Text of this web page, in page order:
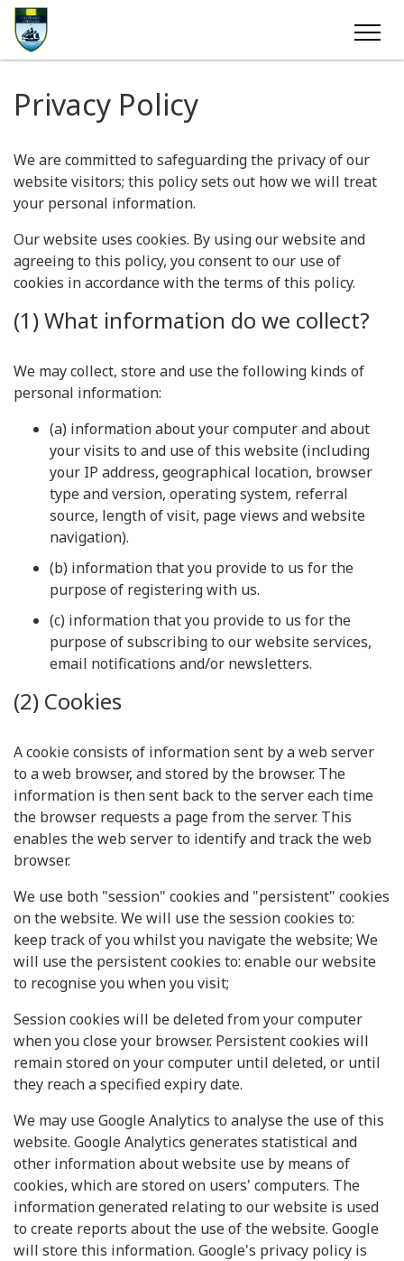
Privacy Policy
We are committed to safeguarding the privacy of our
website visitors; this policy sets out how we will treat
your personal information.
Our website uses cookies. By using our website and
agreeing to this policy, you consent to our use of
cookies in accordance with the terms of this policy.
(1) What information do we collect?
We may collect, store and use the following kinds of
personal information:
(a) information about your computer and about
your visits to and use of this website (including
your IP address, geographical location, browser
type and version, operating system, referral
source, length of visit, page views and website
navigation).
(b) information that you provide to us for the
purpose of registering with us.
(c) information that you provide to us for the
purpose of subscribing to our website services,
email notifications and/or newsletters.
(2) Cookies
A cookie consists of information sent by a web server
to a web browser, and stored by the browser. The
information is then sent back to the server each time
the browser requests a page from the server. This
enables the web server to identify and track the web
browser.
We use both "session" cookies and "persistent" cookies
on the website. We will use the session cookies to:
keep track of you whilst you navigate the website; We
will use the persistent cookies to: enable our website
to recognise you when you visit;
Session cookies will be deleted from your computer
when you close your browser. Persistent cookies will
remain stored on your computer until deleted, or until
they reach a specified expiry date.
We may use Google Analytics to analyse the use of this
website. Google Analytics generates statistical and
other information about website use by means of
cookies, which are stored on users' computers. The
information generated relating to our website is used
to create reports about the use of the website. Google
will store this information. Google's privacy policy is